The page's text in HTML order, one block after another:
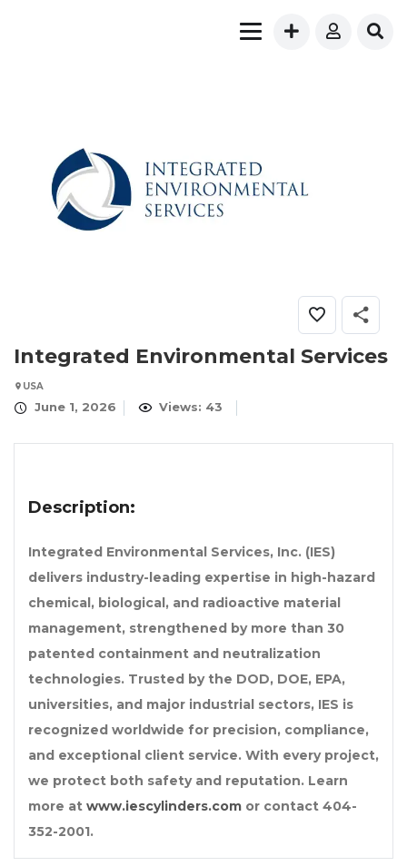
Integrated Environmental Services
USA
June 1, 2026 Views: 43
Description:
Integrated Environmental Services, Inc. (IES)
delivers industry-leading expertise in high-hazard
chemical, biological, and radioactive material
management, strengthened by more than 30
patented containment and neutralization
technologies. Trusted by the DOD, DOE, EPA,
universities, and major industrial sectors, IES is
recognized worldwide for precision, compliance,
and exceptional client service. With every project,
we protect both safety and reputation. Learn
more at www.iescylinders.com or contact 404-
352-2001.